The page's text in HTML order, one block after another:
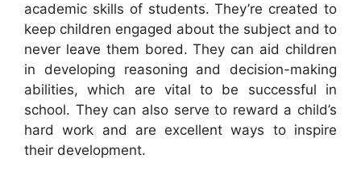
academic skills of students. They’re created to
keep children engaged about the subject and to
never leave them bored. They can aid children
in developing reasoning and decision-making
abilities, which are vital to be successful in
school. They can also serve to reward a child’s
hard work and are excellent ways to inspire
their development.